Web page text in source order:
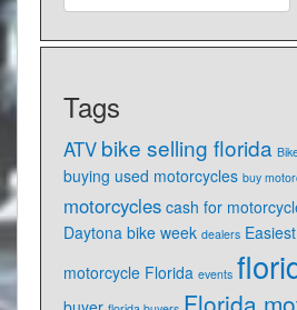
Tags
ATV bike selling florida
buying used motorcycles buy
motorcycles cash for
Daytona bike week dealers
motorcycle Florida events
Florida